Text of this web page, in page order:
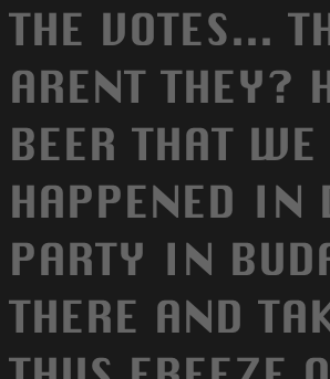
THE VOTES...
ARENT THEY?
BEER THAT
HAPPENED IN
PARTY IN
THERE AND